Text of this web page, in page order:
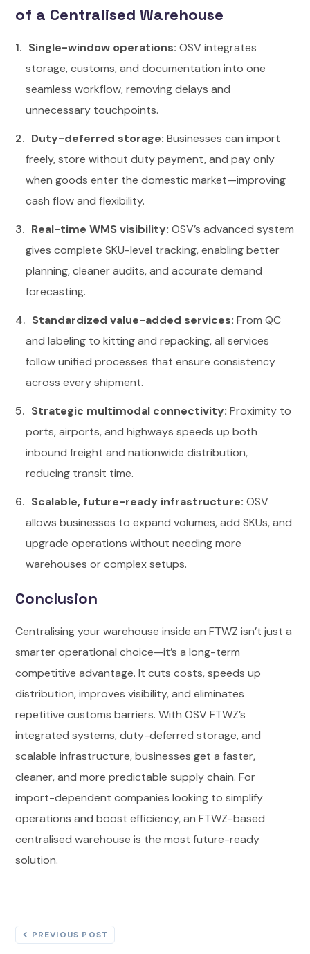
of a Centralised Warehouse
Single-window operations: OSV integrates
storage, customs, and documentation into one
seamless workflow, removing delays and
unnecessary touchpoints.
Duty-deferred storage: Businesses can import
freely, store without duty payment, and pay only
when goods enter the domestic market—improving
cash flow and flexibility.
Real-time WMS visibility: OSV’s advanced system
gives complete SKU-level tracking, enabling better
planning, cleaner audits, and accurate demand
forecasting.
Standardized value-added services: From QC
and labeling to kitting and repacking, all services
follow unified processes that ensure consistency
across every shipment.
Strategic multimodal connectivity: Proximity to
ports, airports, and highways speeds up both
inbound freight and nationwide distribution,
reducing transit time.
Scalable, future-ready infrastructure: OSV
allows businesses to expand volumes, add SKUs, and
upgrade operations without needing more
warehouses or complex setups.
Conclusion
Centralising your warehouse inside an FTWZ isn’t just a
smarter operational choice—it’s a long-term
competitive advantage. It cuts costs, speeds up
distribution, improves visibility, and eliminates
repetitive customs barriers. With OSV FTWZ’s
integrated systems, duty-deferred storage, and
scalable infrastructure, businesses get a faster,
cleaner, and more predictable supply chain. For
import-dependent companies looking to simplify
operations and boost efficiency, an FTWZ-based
centralised warehouse is the most future-ready
solution.
PREVIOUS POST